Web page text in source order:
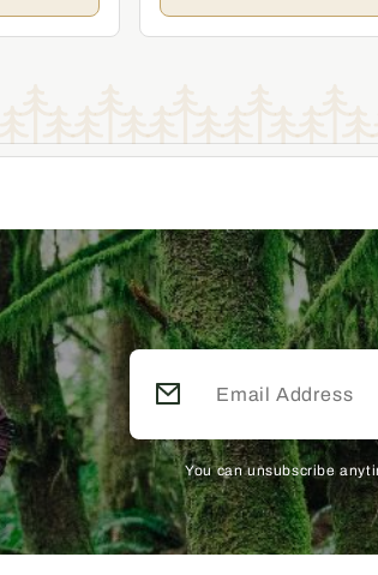
& Save Become a Member &
You can unsubscribe